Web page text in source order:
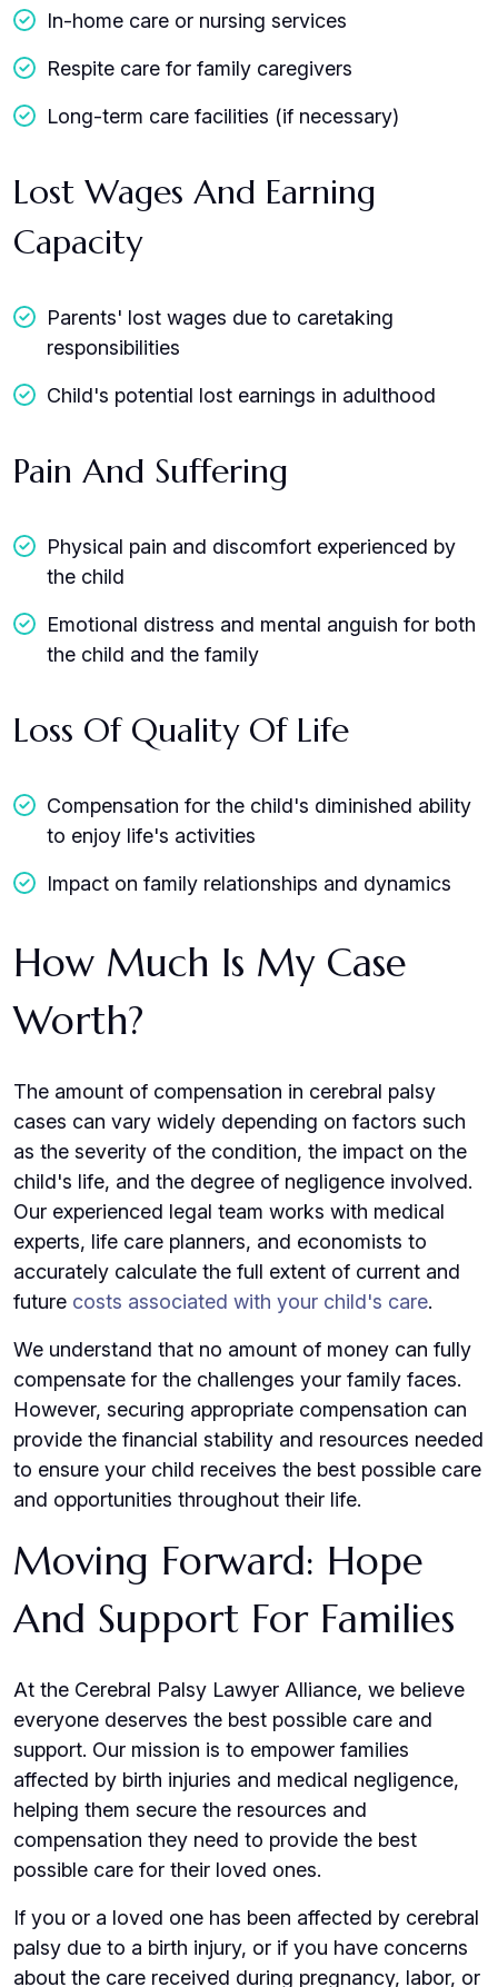
In-home care or nursing services
Respite care for family caregivers
Long-term care facilities (if necessary)
Lost Wages And Earning
Capacity
Parents' lost wages due to caretaking
responsibilities
Child's potential lost earnings in adulthood
Pain And Suffering
Physical pain and discomfort experienced by
the child
Emotional distress and mental anguish for both
the child and the family
Loss Of Quality Of Life
Compensation for the child's diminished ability
to enjoy life's activities
Impact on family relationships and dynamics
How Much Is My Case
Worth?
The amount of compensation in cerebral palsy
cases can vary widely depending on factors such
as the severity of the condition, the impact on the
child's life, and the degree of negligence involved.
Our experienced legal team works with medical
experts, life care planners, and economists to
accurately calculate the full extent of current and
future costs associated with your child's care.
We understand that no amount of money can fully
compensate for the challenges your family faces.
However, securing appropriate compensation can
provide the financial stability and resources needed
to ensure your child receives the best possible care
and opportunities throughout their life.
Moving Forward: Hope
And Support For Families
At the Cerebral Palsy Lawyer Alliance, we believe
everyone deserves the best possible care and
support. Our mission is to empower families
affected by birth injuries and medical negligence,
helping them secure the resources and
compensation they need to provide the best
possible care for their loved ones.
If you or a loved one has been affected by cerebral
palsy due to a birth injury, or if you have concerns
about the care received during pregnancy, labor, or